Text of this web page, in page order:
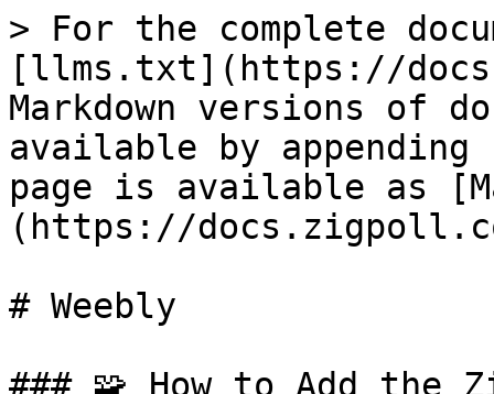
> For the complete
[llms.txt](https://
Markdown versions of
available by
page is available as
(https://
# Weebly
### 🧩 How to Add the